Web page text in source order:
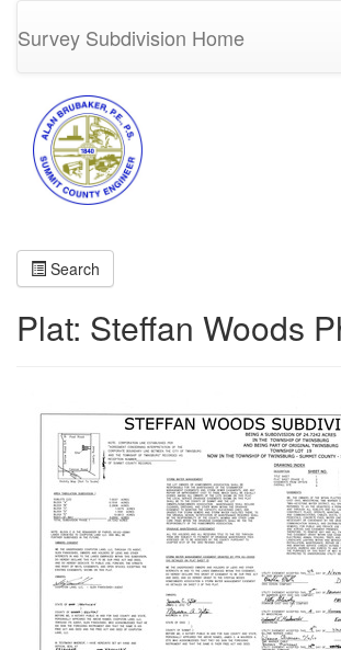
Survey Subdivision Home
Search
Plat: Steffan Woods